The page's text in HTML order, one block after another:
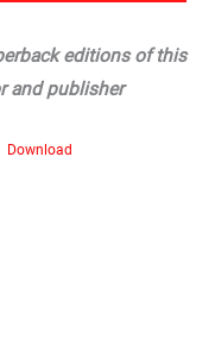
editions of this
and publisher
Download